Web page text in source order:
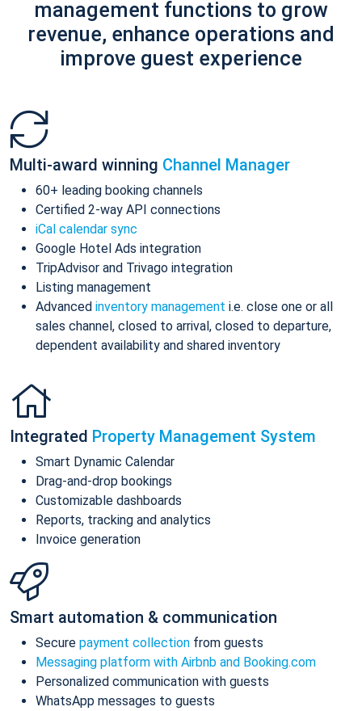
management functions to grow
revenue, enhance operations and
improve guest experience
Multi-award winning Channel Manager
60+ leading booking channels
Certified 2-way API connections
iCal calendar sync
Google Hotel Ads integration
TripAdvisor and Trivago integration
Listing management
Advanced inventory management i.e. close one or all
sales channel, closed to arrival, closed to departure,
dependent availability and shared inventory
Integrated Property Management System
Smart Dynamic Calendar
Drag-and-drop bookings
Customizable dashboards
Reports, tracking and analytics
Invoice generation
Smart automation & communication
Secure payment collection from guests
Messaging platform with Airbnb and Booking.com
Personalized communication with guests
WhatsApp messages to guests